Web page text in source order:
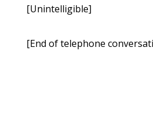
[Unintelligible]
[End of telephone